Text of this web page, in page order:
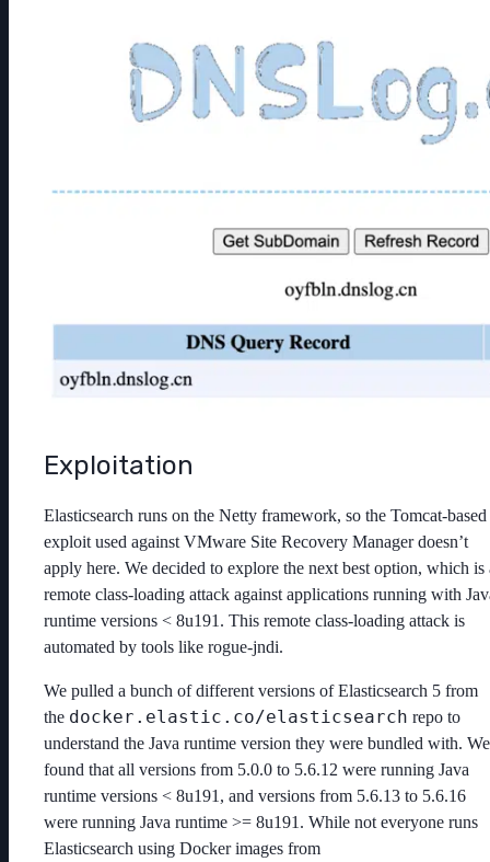
Exploitation
Elasticsearch runs on the Netty framework, so the Tomcat-based
exploit used against VMware Site Recovery Manager doesn’t
apply here. We decided to explore the next best option, which is
remote class-loading attack against applications running with
runtime versions < 8u191. This remote class-loading attack is
automated by tools like rogue-jndi.
We pulled a bunch of different versions of Elasticsearch 5 from
the docker.elastic.co/elasticsearch repo to
understand the Java runtime version they were bundled with. We
found that all versions from 5.0.0 to 5.6.12 were running Java
runtime versions < 8u191, and versions from 5.6.13 to 5.6.16
were running Java runtime >= 8u191. While not everyone runs
Elasticsearch using Docker images from